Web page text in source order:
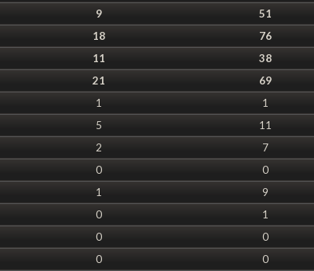
9 51
18 76
11 38
21 69
1 1
5 11
2 7
0 0
1 9
0 1
0 0
0 0